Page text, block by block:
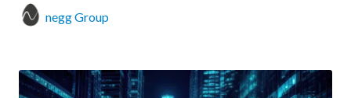
negg Group